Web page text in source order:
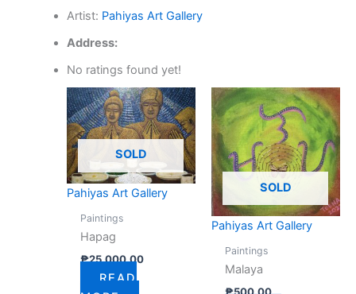
Artist: Pahiyas Art Gallery
Address:
No ratings found yet!
SOLD
Pahiyas Art Gallery
Paintings
Hapag
₱25,000.00
READ
SOLD
Pahiyas Art Gallery
Paintings
Malaya